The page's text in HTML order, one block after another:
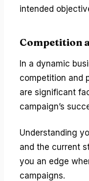
intended
Competition
In a dynamic
competition and
are significant
campaign’s
Understanding
and the current
you an edge
campaigns.